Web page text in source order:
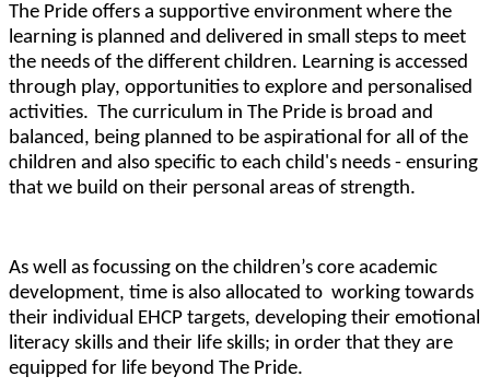
The Pride offers a supportive environment where the
learning is planned and delivered in small steps to meet
the needs of the different children. Learning is accessed
through play, opportunities to explore and personalised
activities. The curriculum in The Pride is broad and
balanced, being planned to be aspirational for all of the
children and also specific to each child's needs - ensuring
that we build on their personal areas of strength.
As well as focussing on the children’s core academic
development, time is also allocated to working towards
their individual EHCP targets, developing their emotional
literacy skills and their life skills; in order that they are
equipped for life beyond The Pride.